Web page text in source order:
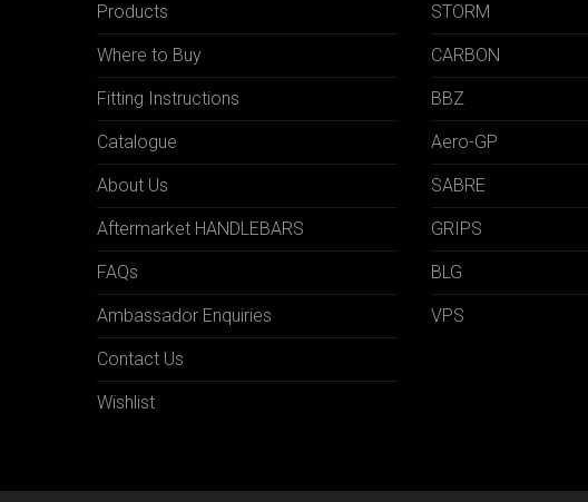
Products
Where to Buy
Fitting Instructions
Catalogue
About Us
Aftermarket HANDLEBARS
FAQs
Ambassador Enquiries
Contact Us
Wishlist
STORM
CARBON
BBZ
Aero-GP
SABRE
GRIPS
BLG
VPS